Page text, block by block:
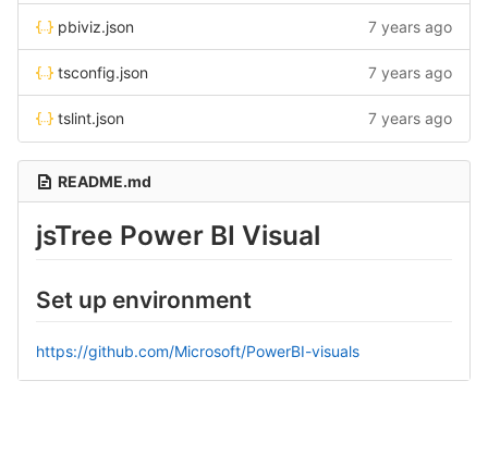
pbiviz.json 7 years ago
tsconfig.json 7 years ago
tslint.json 7 years ago
README.md
jsTree Power BI Visual
Set up environment
https://github.com/Microsoft/PowerBI-visuals